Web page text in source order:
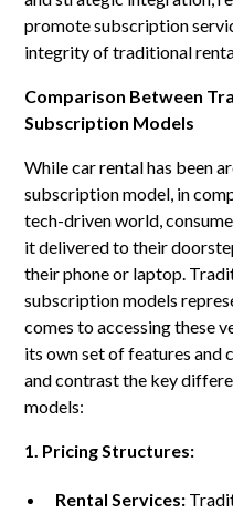
promote subscription
integrity of traditional
Comparison Between
Subscription Models
While car rental has been
subscription model, in
tech-driven world,
it delivered to their
their phone or laptop.
subscription models
comes to accessing these
its own set of features and
and contrast the key
models:
1. Pricing Structures:
Rental Services: